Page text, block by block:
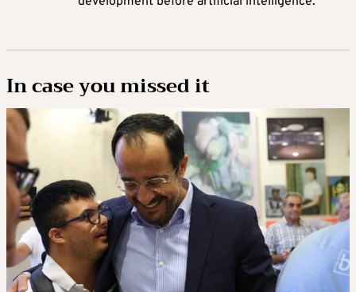
In case you missed it